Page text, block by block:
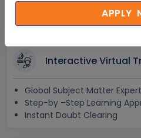
Interactive Virtual
Global Subject Matter
Step-by –Step Learning
Instant Doubt Clearing
APPLY